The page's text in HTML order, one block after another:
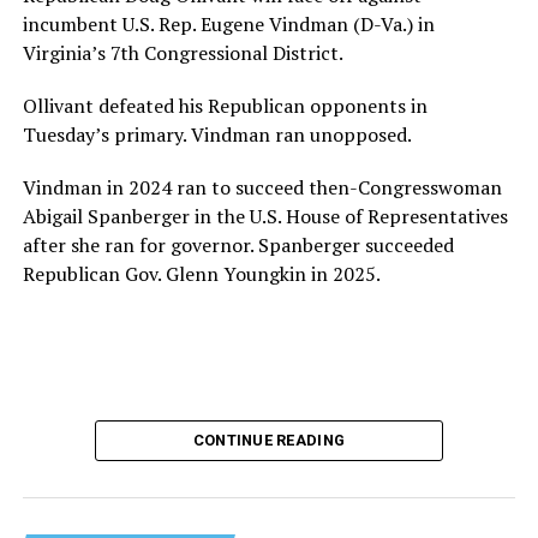
provide safe, inclusive housing and supportive services
for LGBTQ+ older adults,” it says. “Under her leadership,
the organization will continue to expand its impact
while remaining grounded in the values that define our
community.”
Leach’s LinkedIn page shows she has most recently
served since 2022 as executive director of the African
American AIDS Task Force in Minneapolis. Prior to that,
it shows she served as executive director of the
Fredericksburg Area Health and Support Services
Her LinkedIn page says she has been involved with
Mary’s House as a volunteer and grant writer since
incumbent U.S. Rep. Eugene Vindman (D-Va.) in
Virginia’s 7th Congressional District.
Ollivant defeated his Republican opponents in
Tuesday’s primary. Vindman ran unopposed.
Vindman in 2024 ran to succeed then-Congresswoman
Abigail Spanberger in the U.S. House of Representatives
after she ran for governor. Spanberger succeeded
Republican Gov. Glenn Youngkin in 2025.
CONTINUE READING